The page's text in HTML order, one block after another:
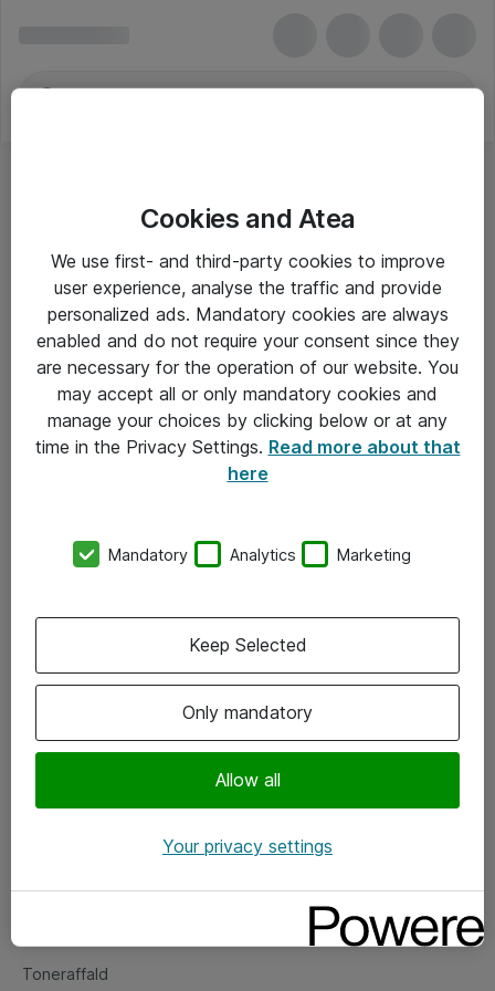
Om Atea
Vore forretningsområder
Om eShop
Salgs- og leveringsbetingelser
Fejlmelding
Toneraffald
Cookies and Atea
We use first- and third-party cookies to improve
user experience, analyse the traffic and provide
personalized ads. Mandatory cookies are always
enabled and do not require your consent since they
are necessary for the operation of our website. You
may accept all or only mandatory cookies and
manage your choices by clicking below or at any
time in the Privacy Settings. Read more about that
here
Mandatory Analytics Marketing
Only mandatory
Allow all
Keep Selected
Your privacy settings